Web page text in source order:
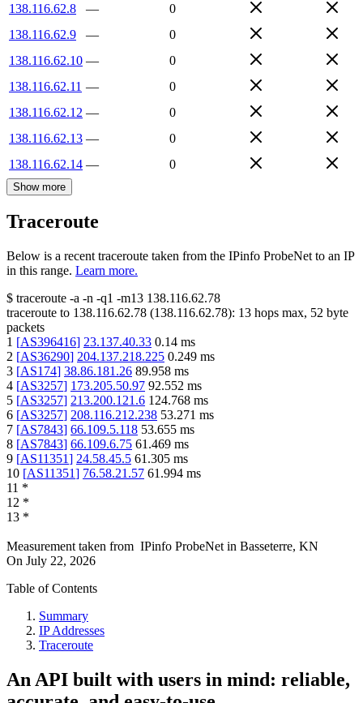
138.116.62.8
—
0
138.116.62.9
—
0
138.116.62.10 —
0
138.116.62.11 —
0
138.116.62.12 —
0
138.116.62.13 —
0
138.116.62.14 — 0
Show more
Traceroute
Below is a recent traceroute taken from the IPinfo ProbeNet to an IP
in this range. Learn more.
$ traceroute -a -n -q1 -m13 138.116.62.78
traceroute to 138.116.62.78 (138.116.62.78): 13 hops max, 52 byte
packets
1 [AS396416] 23.137.40.33 0.14 ms
2 [AS36290] 204.137.218.225 0.249 ms
3 [AS174] 38.86.181.26 89.958 ms
4 [AS3257] 173.205.50.97 92.552 ms
5 [AS3257] 213.200.121.6 124.768 ms
6 [AS3257] 208.116.212.238 53.271 ms
7 [AS7843] 66.109.5.118 53.655 ms
8 [AS7843] 66.109.6.75 61.469 ms
9 [AS11351] 24.58.45.5 61.305 ms
10 [AS11351] 76.58.21.57 61.994 ms
11 *
12 *
13 *
Measurement taken from IPinfo ProbeNet in Basseterre, KN
On July 22, 2026
Table of Contents
Summary
IP Addresses
Traceroute
An API built with users in mind: reliable,